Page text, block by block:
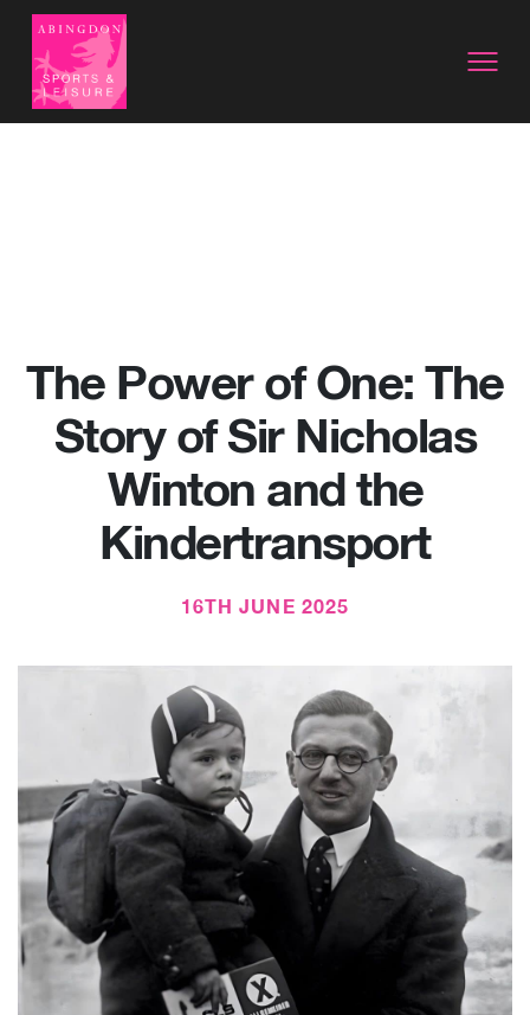
The Power of One: The
Story of Sir Nicholas
Winton and the
Kindertransport
16TH JUNE 2025